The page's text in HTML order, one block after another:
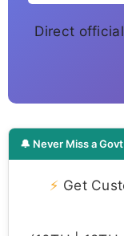
Direct
🔔 Never Miss a
⚡ Get